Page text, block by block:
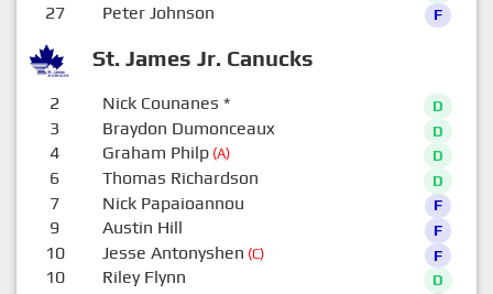
St. James Jr. Canucks
27 Peter Johnson F
2 Nick Counanes * D
3 Braydon Dumonceaux D
4 Graham Philp(A) D
6 Thomas Richardson D
7 Nick Papaioannou F
9 Austin Hill F
10 Jesse Antonyshen (C) F
10 Riley Flynn D